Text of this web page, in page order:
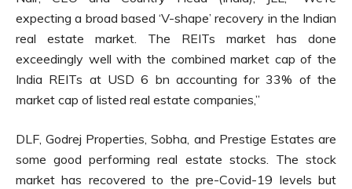
expecting a broad based ‘V-shape’ recovery in the Indian
real estate market. The REITs market has done
exceedingly well with the combined market cap of the
India REITs at USD 6 bn accounting for 33% of the
market cap of listed real estate companies,”
DLF, Godrej Properties, Sobha, and Prestige Estates are
some good performing real estate stocks. The stock
market has recovered to the pre-Covid-19 levels but